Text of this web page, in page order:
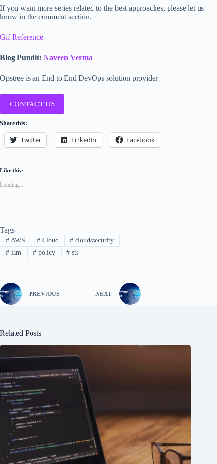
If you want more series related to the best approaches, please let us
know in the comment section.
Gif Reference
Blog Pundit: Naveen Verma
Opstree is an End to End DevOps solution provider
CONTACT US
Share this:
Twitter LinkedIn Facebook
Like this:
Loading...
Tags
#AWS #Cloud # cloudssecurity
#iam #policy # sts
PREVIOUS NEXT
Related Posts